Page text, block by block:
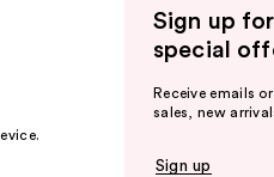
Sign up
special
Receive emails
sales, new
Sign up